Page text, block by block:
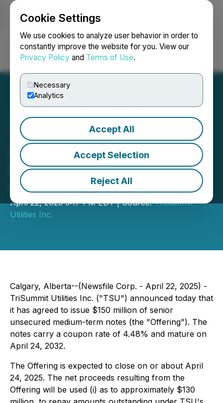
Cookie Settings
We use cookies to analyze user behavior in order to
constantly improve the website for you. View our
Privacy Policy and Terms of Use.
Necessary
Analytics
Accept All
Accept Selection
Reject All
Login Search Français
TriSummit Utilities Inc.
Announces $150 Million
Medium-Term Note
Offering
April 22, 2025 3:17 PM EDT | Source:TriSummit
Utilities Inc.
Calgary, Alberta--(Newsfile Corp. - April 22, 2025) -
TriSummit Utilities Inc. ("TSU") announced today that
it has agreed to issue $150 million of senior
unsecured medium-term notes (the "Offering"). The
notes carry a coupon rate of 4.48% and mature on
April 24, 2032.
The Offering is expected to close on or about April
24, 2025. The net proceeds resulting from the
Offering will be used (i) as to approximately $130